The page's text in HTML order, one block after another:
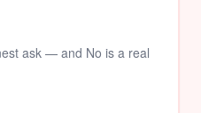
ask — and No is a real